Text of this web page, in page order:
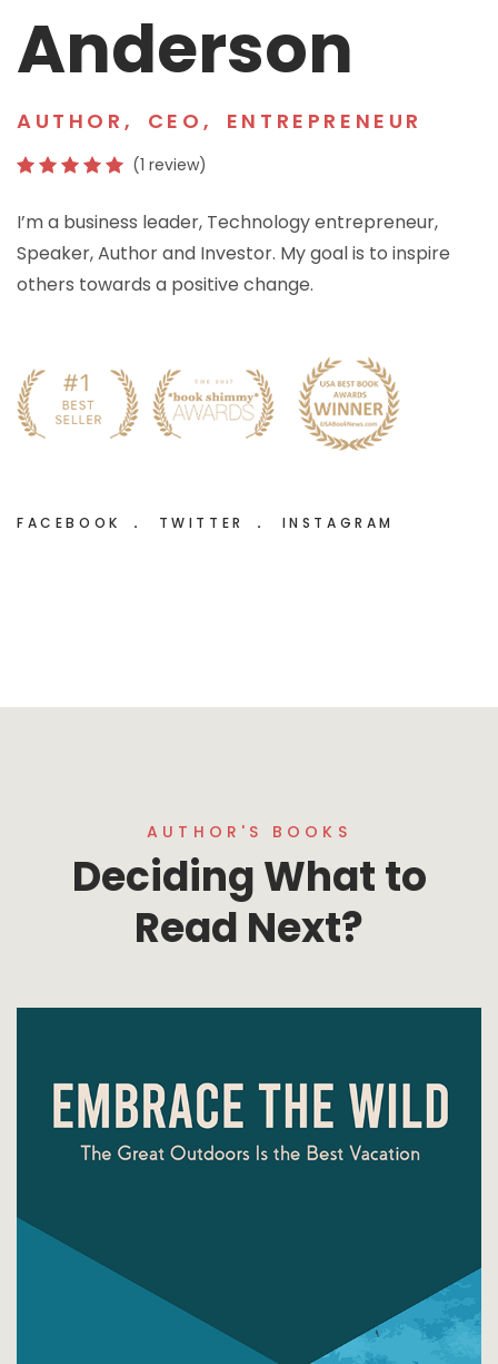
Anderson
AUTHOR , CEO , ENTREPRENEUR
(1 review)
I’m a business leader, Technology entrepreneur,
Speaker, Author and Investor. My goal is to inspire
others towards a positive change.
FACEBOOK TWITTER INSTAGRAM
AUTHOR'S BOOKS
Deciding What to
Read Next?